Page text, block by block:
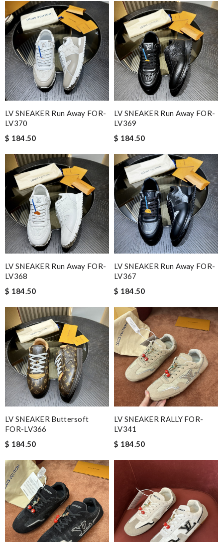
LV SNEAKER Run Away FOR-
LV370
$ 184.50
LV SNEAKER Run Away FOR-
LV369
$ 184.50
LV SNEAKER Run Away FOR-
LV368
$ 184.50
LV SNEAKER Run Away FOR-
LV367
$ 184.50
LV SNEAKER Buttersoft
FOR-LV366
$ 184.50
LV SNEAKER RALLY FOR-
LV341
$ 184.50